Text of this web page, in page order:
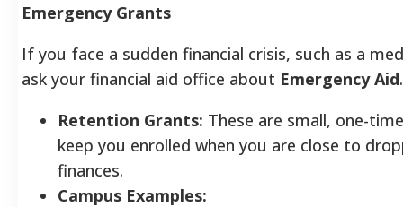
Emergency Grants
If you face a sudden financial crisis, such as a
ask your financial aid office about Emergency Aid.
Retention Grants: These are small, one-
keep you enrolled when you are close to
finances.
Campus Examples: